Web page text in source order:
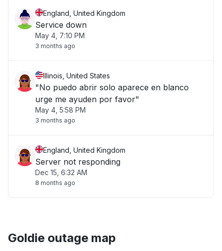
England, United Kingdom
Service down
May 4, 7:10 PM
3 months ago
Illinois, United States
"No puedo abrir solo aparece en blanco
urge me ayuden por favor"
May 4, 5:58 PM
3 months ago
England, United Kingdom
Server not responding
Dec 15, 6:32 AM
8 months ago
Goldie outage map